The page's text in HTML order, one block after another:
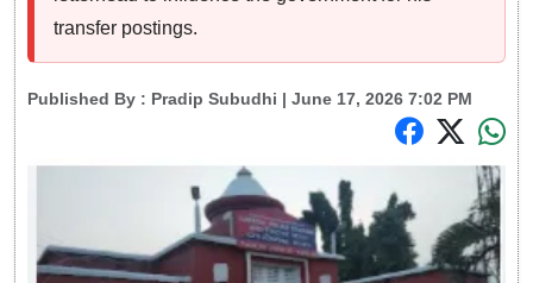
transfer postings.
Published By : Pradip Subudhi | June 17, 2026 7:02 PM